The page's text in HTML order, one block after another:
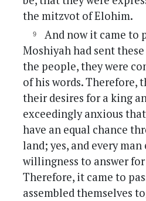
the mitzvot of Elohim.
And now it came to
Moshiyah had sent
the people, they were
of his words. Therefore,
their desires for a king
exceedingly anxious
have an equal chance
land; yes, and every man
willingness to answer
Therefore, it came to
assembled themselves